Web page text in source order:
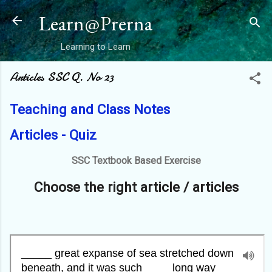
Skip to main content
Learn@Prerna
Learning to Learn
Articles SSC Q. No 23
Teaching and Class Notes
Articles - Quiz
SSC Textbook Based Exercise
Choose the right article / articles